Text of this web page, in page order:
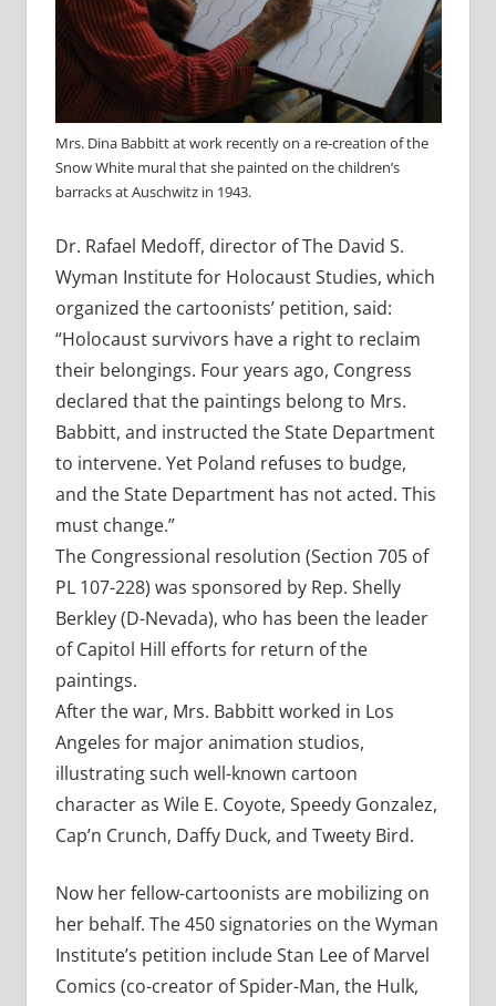
Mrs. Dina Babbitt at work recently on a re-creation of the
Snow White mural that she painted on the children’s
barracks at Auschwitz in 1943.
Dr. Rafael Medoff, director of The David S.
Wyman Institute for Holocaust Studies, which
organized the cartoonists’ petition, said:
“Holocaust survivors have a right to reclaim
their belongings. Four years ago, Congress
declared that the paintings belong to Mrs.
Babbitt, and instructed the State Department
to intervene. Yet Poland refuses to budge,
and the State Department has not acted. This
must change.”
The Congressional resolution (Section 705 of
PL 107-228) was sponsored by Rep. Shelly
Berkley (D-Nevada), who has been the leader
of Capitol Hill efforts for return of the
paintings.
After the war, Mrs. Babbitt worked in Los
Angeles for major animation studios,
illustrating such well-known cartoon
character as Wile E. Coyote, Speedy Gonzalez,
Cap’n Crunch, Daffy Duck, and Tweety Bird.
Now her fellow-cartoonists are mobilizing on
her behalf. The 450 signatories on the Wyman
Institute’s petition include Stan Lee of Marvel
Comics (co-creator of Spider-Man, the Hulk,